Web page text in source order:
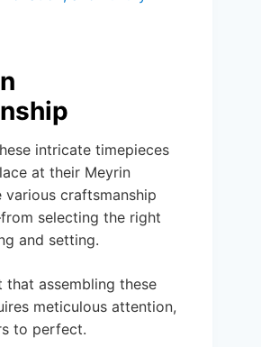
intricate timepieces
at their Meyrin
craftsmanship
selecting the right
and setting.
that assembling these
meticulous attention,
to perfect.